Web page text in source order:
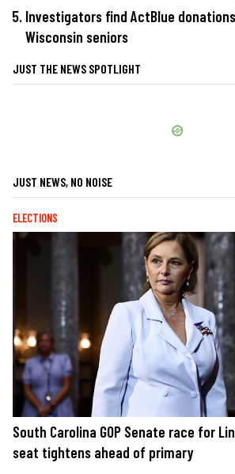
Investigators find ActBlue
Wisconsin seniors
JUST THE NEWS SPOTLIGHT
JUST NEWS, NO NOISE
ELECTIONS
South Carolina GOP Senate race for
seat tightens ahead of primary